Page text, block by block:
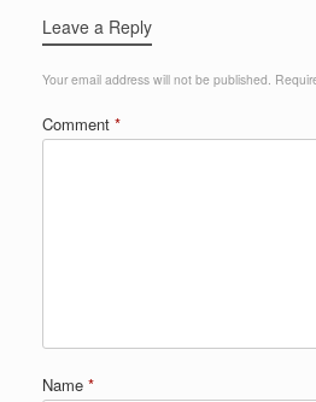
Leave a Reply
Your email address will not be published.
Comment *
Name *